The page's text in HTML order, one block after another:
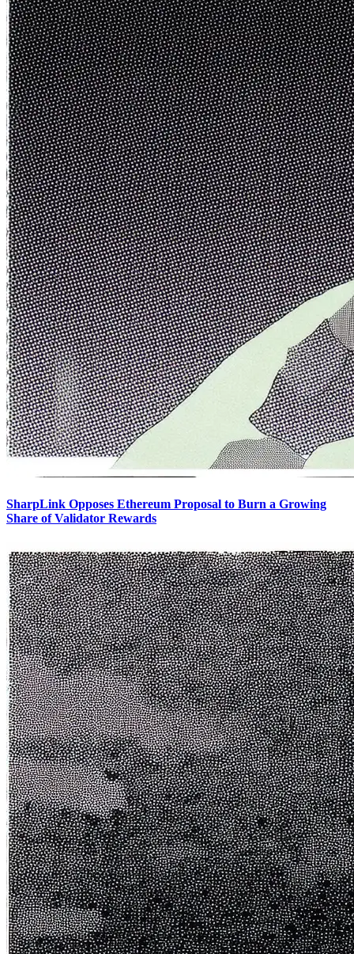
SharpLink Opposes Ethereum Proposal to Burn a Growing
Share of Validator Rewards